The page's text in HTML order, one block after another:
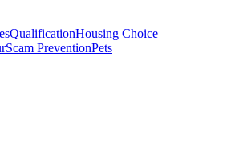
QualificationHousing Choice
Scam PreventionPets